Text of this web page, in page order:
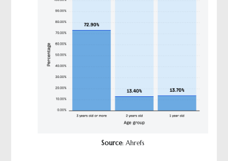
Source: Ahrefs